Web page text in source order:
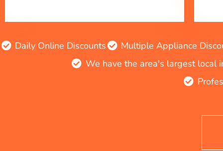
Daily Online Discounts
Multiple Appliance
We have the area's largest local